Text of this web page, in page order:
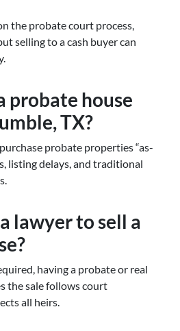
the probate court process,
selling to a cash buyer can
probate house
TX?
probate properties “as-
listing delays, and traditional
lawyer to sell a
having a probate or real
the sale follows court
all heirs.